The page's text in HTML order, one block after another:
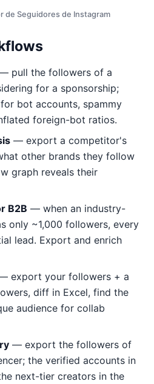
de Seguidores de Instagram
pull the followers of a
for a sponsorship;
bot accounts, spammy
foreign-bot ratios.
— export a competitor's
other brands they follow
graph reveals their
B2B — when an industry-
only ~1,000 followers, every
lead. Export and enrich
export your followers + a
diff in Excel, find the
audience for collab
— export the followers of
the verified accounts in
next-tier creators in the